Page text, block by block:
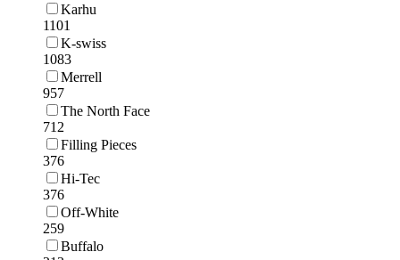
Karhu
1101
K-swiss
1083
Merrell
957
The North Face
712
Filling Pieces
376
Hi-Tec
376
Off-White
259
Buffalo